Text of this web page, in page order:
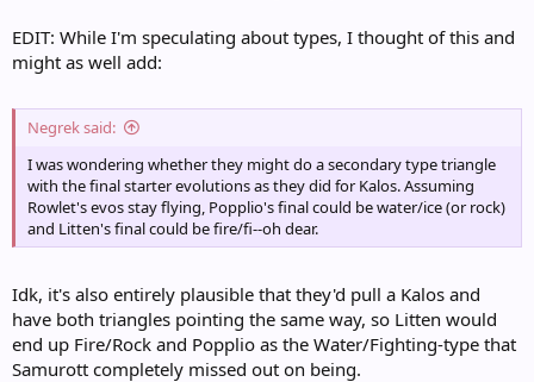
EDIT: While I'm speculating about types, I thought of this and
might as well add:
Negrek said:
I was wondering whether they might do a secondary type triangle
with the final starter evolutions as they did for Kalos. Assuming
Rowlet's evos stay flying, Popplio's final could be water/ice (or rock)
and Litten's final could be fire/fi--oh dear.
Idk, it's also entirely plausible that they'd pull a Kalos and
have both triangles pointing the same way, so Litten would
end up Fire/Rock and Popplio as the Water/Fighting-type that
Samurott completely missed out on being.